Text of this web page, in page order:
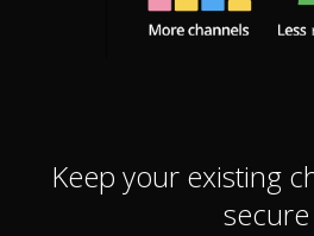
Keep your existing
secure